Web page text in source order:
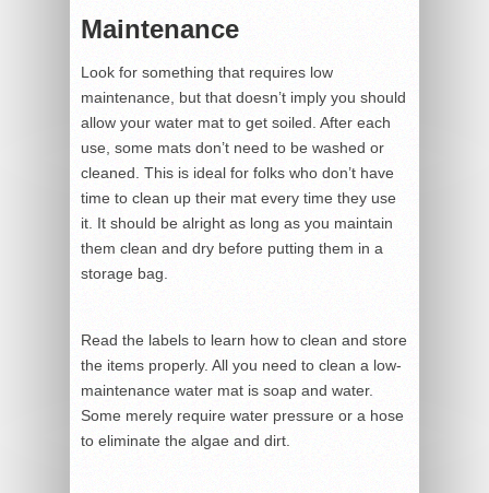
Maintenance
Look for something that requires low
maintenance, but that doesn’t imply you should
allow your water mat to get soiled. After each
use, some mats don’t need to be washed or
cleaned. This is ideal for folks who don’t have
time to clean up their mat every time they use
it. It should be alright as long as you maintain
them clean and dry before putting them in a
storage bag.
Read the labels to learn how to clean and store
the items properly. All you need to clean a low-
maintenance water mat is soap and water.
Some merely require water pressure or a hose
to eliminate the algae and dirt.